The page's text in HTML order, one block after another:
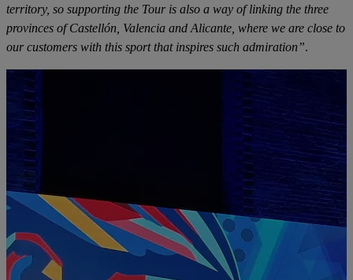
territory, so supporting the Tour is also a way of linking the three
provinces of Castellón, Valencia and Alicante, where we are close to
our customers with this sport that inspires such admiration”.